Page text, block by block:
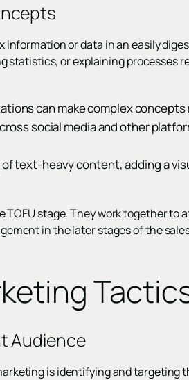
or data in an easily
or explaining processes
can make complex concepts
social media and other
text-heavy content, adding a
stage. They work together to
in the later stages of the
Audience
is identifying and targeting